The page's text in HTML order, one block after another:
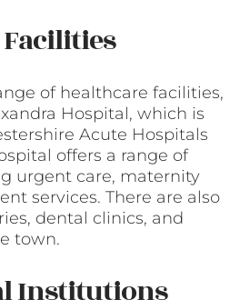
of healthcare facilities,
Hospital, which is
Acute Hospitals
offers a range of
urgent care, maternity
services. There are also
dental clinics, and
town.